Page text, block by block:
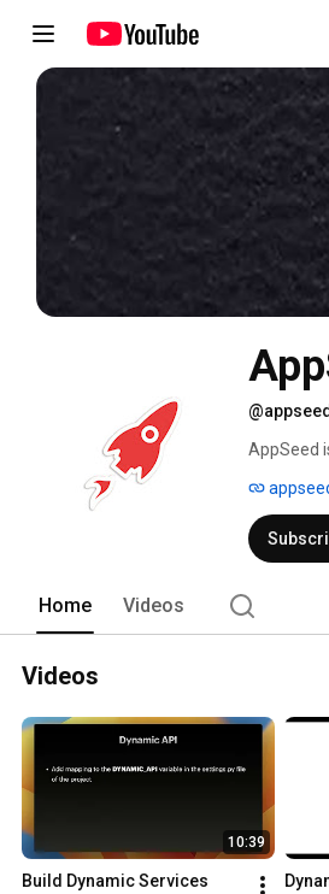
@appseed
AppSeed
time from
Home Videos
Videos
10:39
Build Dynamic Services